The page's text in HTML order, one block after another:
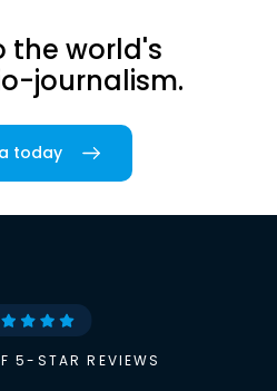
the world's
journalism.
today
5-STAR REVIEWS